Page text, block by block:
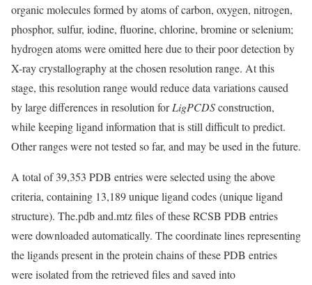
organic molecules formed by atoms of carbon, oxygen, nitrogen,
phosphor, sulfur, iodine, fluorine, chlorine, bromine or selenium;
hydrogen atoms were omitted here due to their poor detection by
X-ray crystallography at the chosen resolution range. At this
stage, this resolution range would reduce data variations caused
by large differences in resolution forLigPCDSconstruction,
while keeping ligand information that is still difficult to predict.
Other ranges were not tested so far, and may be used in the future.
A total of 39,353 PDB entries were selected using the above
criteria, containing 13,189 unique ligand codes (unique ligand
structure). The.pdb and.mtz files of these RCSB PDB entries
were downloaded automatically. The coordinate lines representing
the ligands present in the protein chains of these PDB entries
were isolated from the retrieved files and saved into